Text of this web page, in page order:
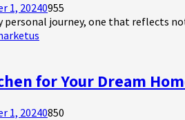
1, 20240955
journey, one that reflects
us
for Your Dream
1, 20240850